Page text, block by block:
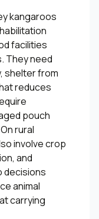
kangaroos
facilities
They need
shelter from
reduces
pouch
rural
involve crop
and
decisions
animal
carrying